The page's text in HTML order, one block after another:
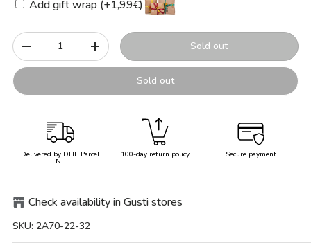
Add gift wrap (+1,99€)
Qty
-
+ Sold out
Sold out
Delivered by DHL Parcel
NL
100-day return policy Secure payment
Check availability in Gusti stores
SKU: 2A70-22-32